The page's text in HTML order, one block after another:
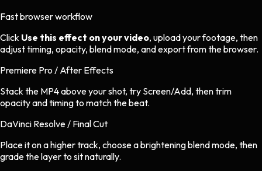
Fast browser workflow
Click Use this effect on your video, upload your footage, then
adjust timing, opacity, blend mode, and export from the browser.
Premiere Pro / After Effects
Stack the MP4 above your shot, try Screen/Add, then trim
opacity and timing to match the beat.
DaVinci Resolve / Final Cut
Place it on a higher track, choose a brightening blend mode, then
grade the layer to sit naturally.